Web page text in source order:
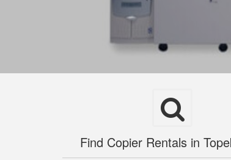
Find Copier Rentals in